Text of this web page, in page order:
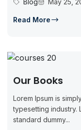
Read More
Our Books
Lorem Ipsum is
typesetting industry.
standard dummy...